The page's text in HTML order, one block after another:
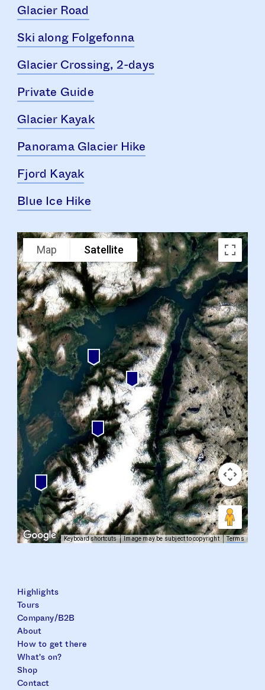
Glacier Road
Ski along Folgefonna
Glacier Crossing, 2-days
Private Guide
Glacier Kayak
Panorama Glacier Hike
Fjord Kayak
Blue Ice Hike
Map Satellite
Keyboard shortcuts Image may be subject to copyright Terms
Highlights
Tours
Company/B2B
About
How to get there
What's on?
Shop
Contact